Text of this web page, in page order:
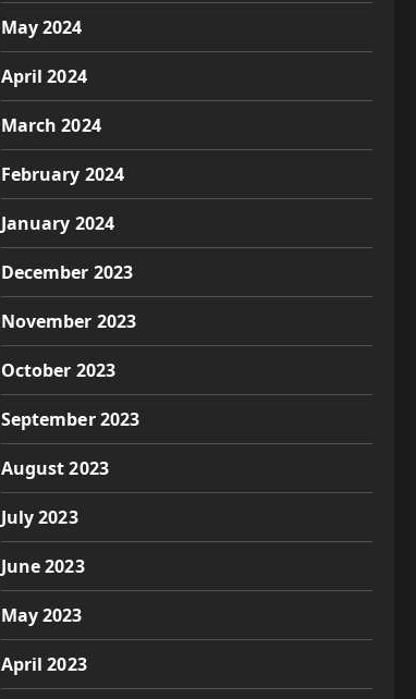
May 2024
April 2024
March 2024
February 2024
January 2024
December 2023
November 2023
October 2023
September 2023
August 2023
July 2023
June 2023
May 2023
April 2023